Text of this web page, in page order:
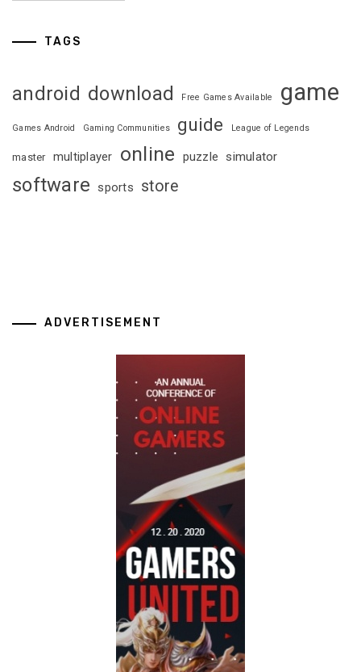
TAGS
android download Free Games Available game
Games Android Gaming Communities guide League of Legends
master multiplayer online puzzle simulator
software sports store
ADVERTISEMENT